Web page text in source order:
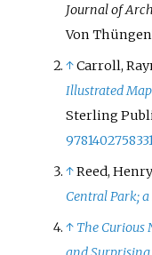
Journal of
Von
↑Carroll,
Illustrated
Sterling
↑Reed,
Central Park;
↑ The Curious